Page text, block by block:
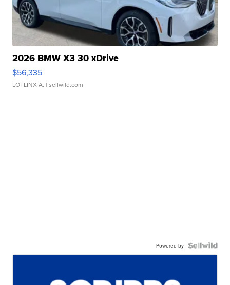
2026 BMW X3 30 xDrive
$56,335
LOTLINX A. | sellwild.com
Powered by